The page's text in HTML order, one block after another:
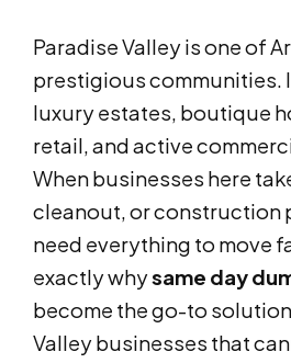
Paradise Valley is one of
prestigious communities.
luxury estates, boutique
retail, and active
When businesses here
cleanout, or construction
need everything to move
exactly whysame day
become the go-to
Valley businesses that